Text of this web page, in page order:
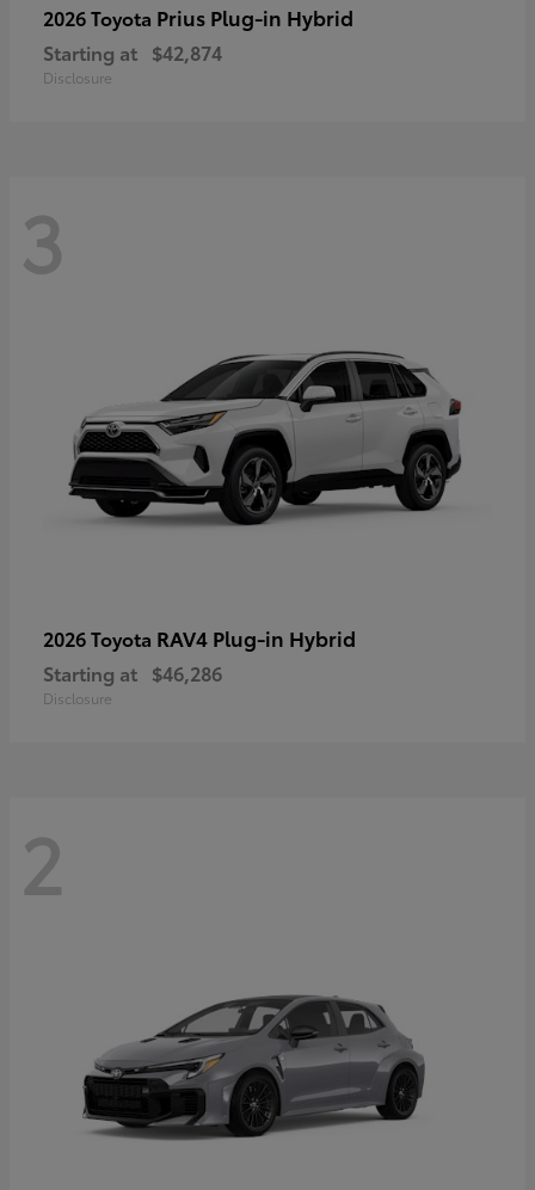
2026 Toyota Prius Plug-in Hybrid
Starting at $42,874
Disclosure
3
2026 Toyota RAV4 Plug-in Hybrid
Starting at $46,286
Disclosure
2